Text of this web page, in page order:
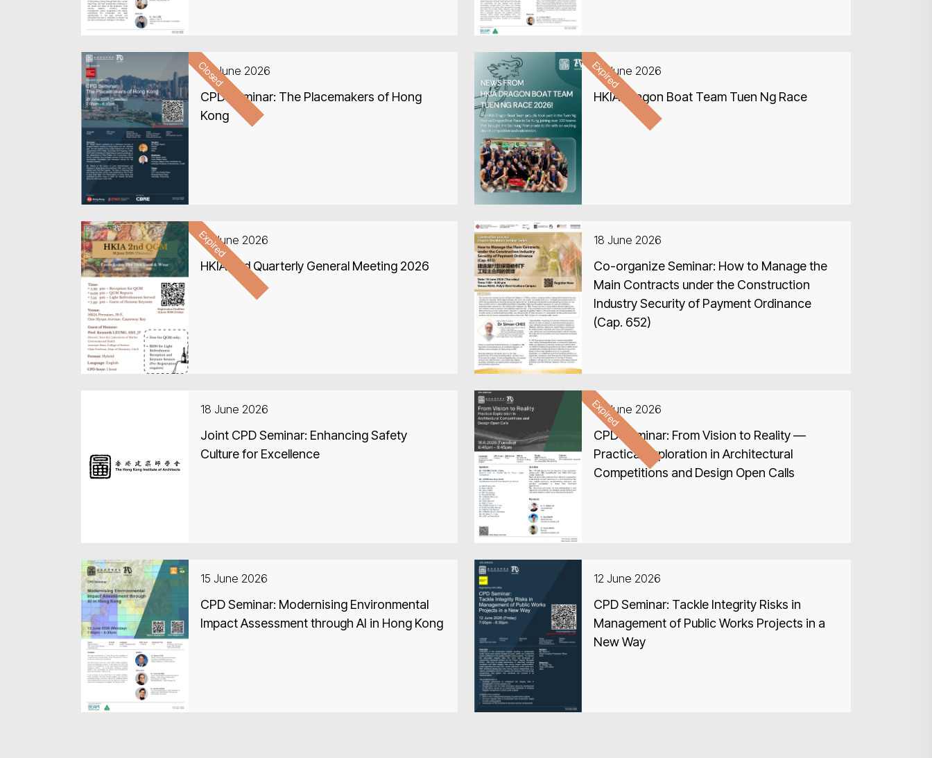
Search
Closed
23 June 2026
CPD Seminar: The Placemakers of Hong
Kong
Expired
19 June 2026
HKIA Dragon Boat Team Tuen Ng Race
Expired
18 June 2026
HKIA 2nd Quarterly General Meeting 2026
18 June 2026
Co-organize Seminar: How to Manage the
Main Contracts under the Construction
Industry Security of Payment Ordinance
(Cap. 652)
18 June 2026
Joint CPD Seminar: Enhancing Safety
Culture for Excellence
Expired
16 June 2026
CPD Seminar: From Vision to Reality —
Practical Exploration in Architectural
Competitions and Design Open Calls
15 June 2026
CPD Seminar: Modernising Environmental
Impact Assessment through AI in Hong Kong
12 June 2026
CPD Seminar: Tackle Integrity Risks in
Management of Public Works Projects in a
New Way